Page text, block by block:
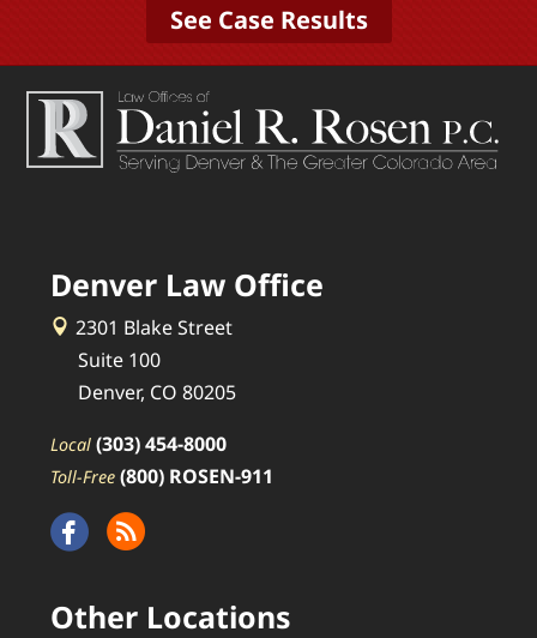
See Case Results
Denver Law Office
2301 Blake Street
Suite 100
Denver, CO 80205
Local (303) 454-8000
Toll-Free (800) ROSEN-911
Other Locations